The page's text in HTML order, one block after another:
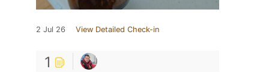
2 Jul 26 View Detailed Check-in
1